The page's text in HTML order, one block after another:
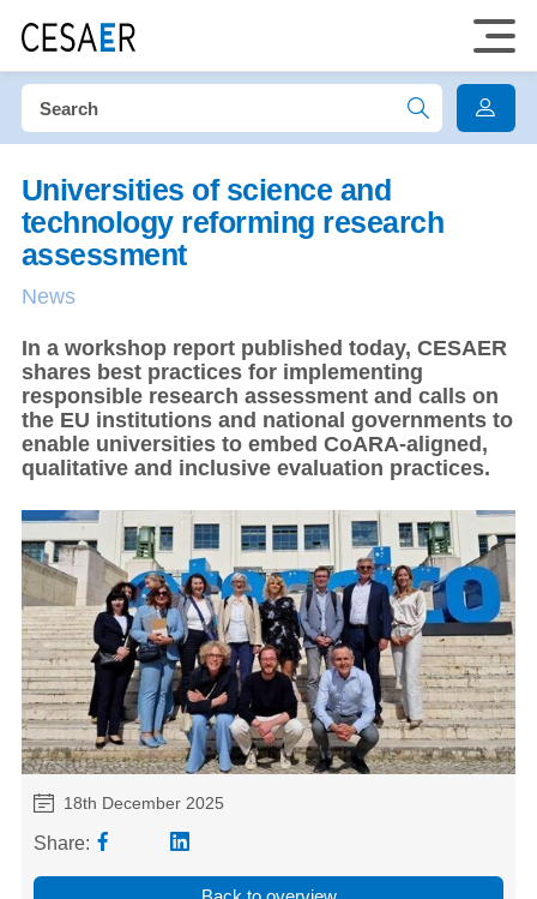
Universities of science and
technology reforming research
assessment
News
In a workshop report published today, CESAER
shares best practices for implementing
responsible research assessment and calls on
the EU institutions and national governments to
enable universities to embed CoARA-aligned,
qualitative and inclusive evaluation practices.
18th December 2025
Share: